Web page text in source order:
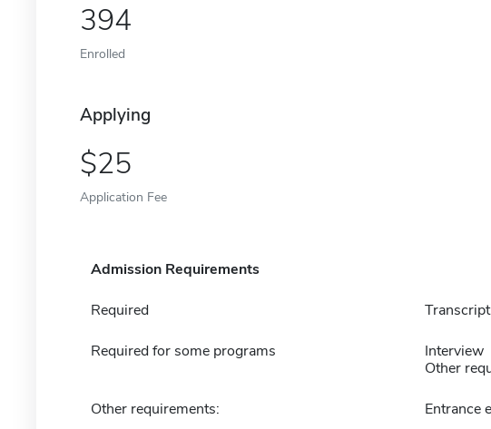
394
Enrolled
Applying
25
Application Fee
Admission Requirements
Required
Required for some programs
Interview
Other
Other requirements: Entrance